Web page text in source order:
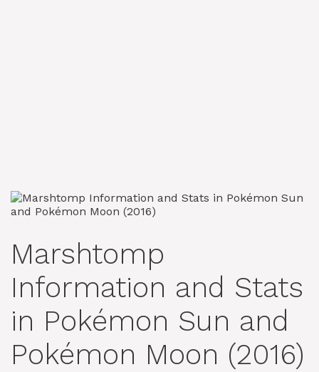
Marshtomp
Information and Stats
in Pokémon Sun and
Pokémon Moon (2016)